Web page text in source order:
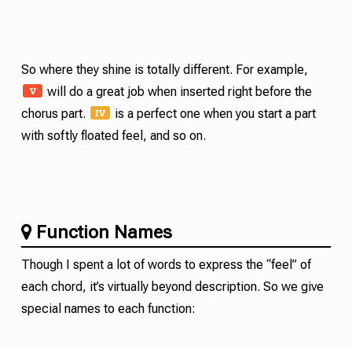
So where they shine is totally different. For example,
V will do a great job when inserted right before the
chorus part. IV is a perfect one when you start a part
with softly floated feel, and so on.
Function Names
Though I spent a lot of words to express the “feel” of
each chord, it’s virtually beyond description. So we give
special names to each function: